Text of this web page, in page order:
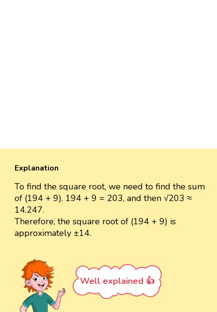
Explanation
To find the square root, we need to find the sum
of (194 + 9). 194 + 9 = 203, and then √203 ≈
14.247.
Therefore, the square root of (194 + 9) is
approximately ±14.
Well explained 👍